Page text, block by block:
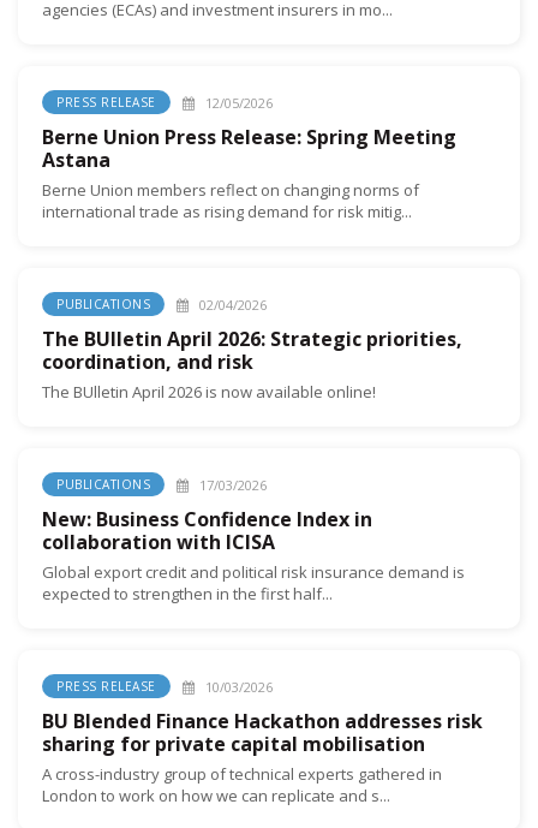
agencies (ECAs) and investment insurers in mo...
PRESS RELEASE 12/05/2026
Berne Union Press Release: Spring Meeting
Astana
Berne Union members reflect on changing norms of
international trade as rising demand for risk mitig...
PUBLICATIONS 02/04/2026
The BUlletin April 2026: Strategic priorities,
coordination, and risk
The BUlletin April 2026 is now available online!
PUBLICATIONS 17/03/2026
New: Business Confidence Index in
collaboration with ICISA
Global export credit and political risk insurance demand is
expected to strengthen in the first half...
PRESS RELEASE 10/03/2026
BU Blended Finance Hackathon addresses risk
sharing for private capital mobilisation
A cross-industry group of technical experts gathered in
London to work on how we can replicate and s...